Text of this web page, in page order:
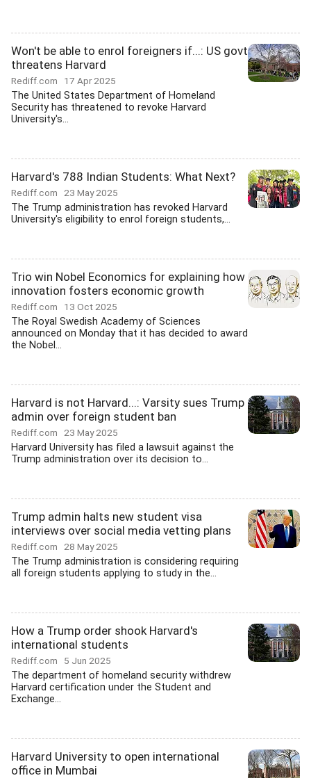
Won't be able to enrol foreigners if...: US govt
threatens Harvard
Rediff.com 17 Apr 2025
The United States Department of Homeland
Security has threatened to revoke Harvard
University's...
Harvard's 788 Indian Students: What Next?
Rediff.com 23 May 2025
The Trump administration has revoked Harvard
University's eligibility to enrol foreign students,...
Trio win Nobel Economics for explaining how
innovation fosters economic growth
Rediff.com 13 Oct 2025
The Royal Swedish Academy of Sciences
announced on Monday that it has decided to award
the Nobel...
Harvard is not Harvard...: Varsity sues Trump
admin over foreign student ban
Rediff.com 23 May 2025
Harvard University has filed a lawsuit against the
Trump administration over its decision to...
Trump admin halts new student visa
interviews over social media vetting plans
Rediff.com 28 May 2025
The Trump administration is considering requiring
all foreign students applying to study in the...
How a Trump order shook Harvard's
international students
Rediff.com 5 Jun 2025
The department of homeland security withdrew
Harvard certification under the Student and
Exchange...
Harvard University to open international
office in Mumbai